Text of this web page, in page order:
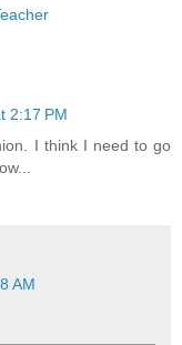
2:17 PM
I think I need to go
AM